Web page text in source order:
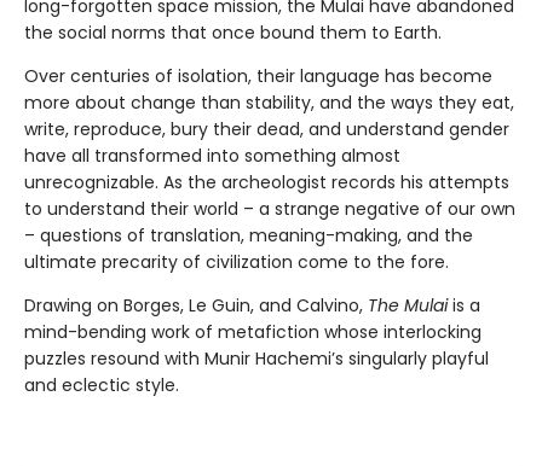
long-forgotten space mission, the Mulai have abandoned
the social norms that once bound them to Earth.
Over centuries of isolation, their language has become
more about change than stability, and the ways they eat,
write, reproduce, bury their dead, and understand gender
have all transformed into something almost
unrecognizable. As the archeologist records his attempts
to understand their world – a strange negative of our own
– questions of translation, meaning-making, and the
ultimate precarity of civilization come to the fore.
Drawing on Borges, Le Guin, and Calvino, The Mulaiis a
mind-bending work of metafiction whose interlocking
puzzles resound with Munir Hachemi’s singularly playful
and eclectic style.